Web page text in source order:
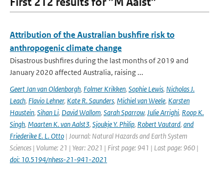
Attribution of the Australian bushfire risk to
anthropogenic climate change
Disastrous bushfires during the last months of 2019 and
January 2020 affected Australia, raising ...
Geert Jan van Oldenborgh, Folmer Krikken, Sophie Lewis, Nicholas J.
Leach, Flavio Lehner, Kate R. Saunders, Michiel van Weele, Karsten
Haustein, Sihan Li, David Wallom, Sarah Sparrow, Julie Arrighi, Roop K.
Singh, Maarten K. van Aalst3, Sjoukje Y. Philip, Robert Vautard, and
Friederike E. L. Otto | Journal: Natural Hazards and Earth System
Sciences | Volume: 21 | Year: 2021 | First page: 941 | Last page: 960 |
doi: 10.5194/nhess-21-941-2021